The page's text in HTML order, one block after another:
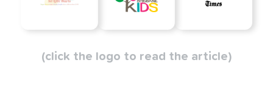
(click the logo to read the article)